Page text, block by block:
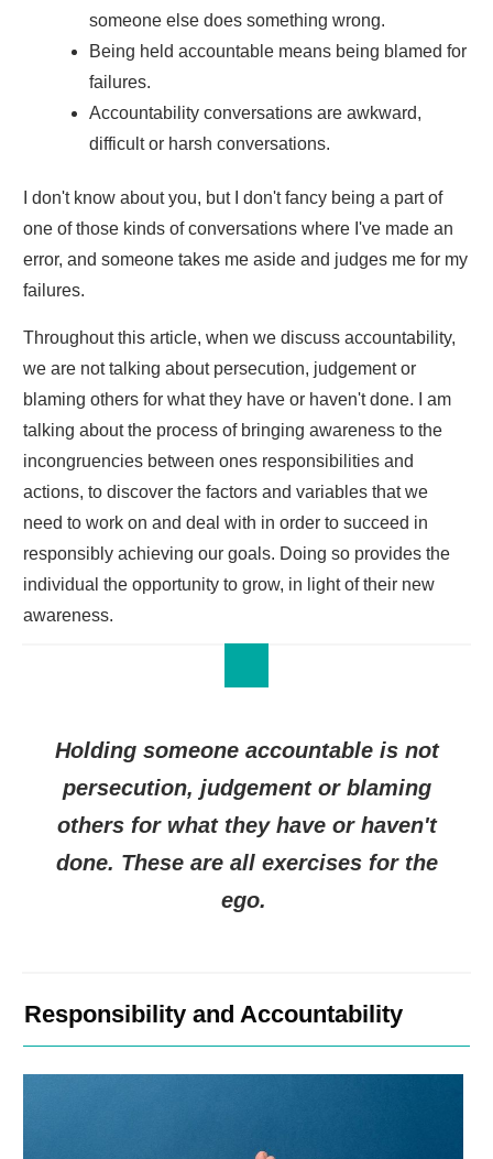
someone else does something wrong.
Being held accountable means being blamed for
failures.
Accountability conversations are awkward,
difficult or harsh conversations.
I don't know about you, but I don't fancy being a part of
one of those kinds of conversations where I've made an
error, and someone takes me aside and judges me for my
failures.
Throughout this article, when we discuss accountability,
we are not talking about persecution, judgement or
blaming others for what they have or haven't done. I am
talking about the process of bringing awareness to the
incongruencies between ones responsibilities and
actions, to discover the factors and variables that we
need to work on and deal with in order to succeed in
responsibly achieving our goals. Doing so provides the
individual the opportunity to grow, in light of their new
awareness.
Holding someone accountable is not
persecution, judgement or blaming
others for what they have or haven't
done. These are all exercises for the
ego.
Responsibility and Accountability